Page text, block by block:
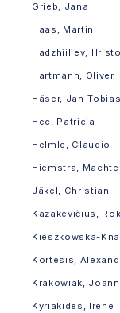
Grieb, Jana
Haas, Martin
Hadzhiiliev, Hristo
Hartmann, Oliver
Häser, Jan-Tobias
Hec, Patricia
Helmle, Claudio
Hiemstra,
Jäkel, Christian
Kazakevičius,
Kieszkowska-
Kortesis,
Krakowiak,
Kyriakides, Irene